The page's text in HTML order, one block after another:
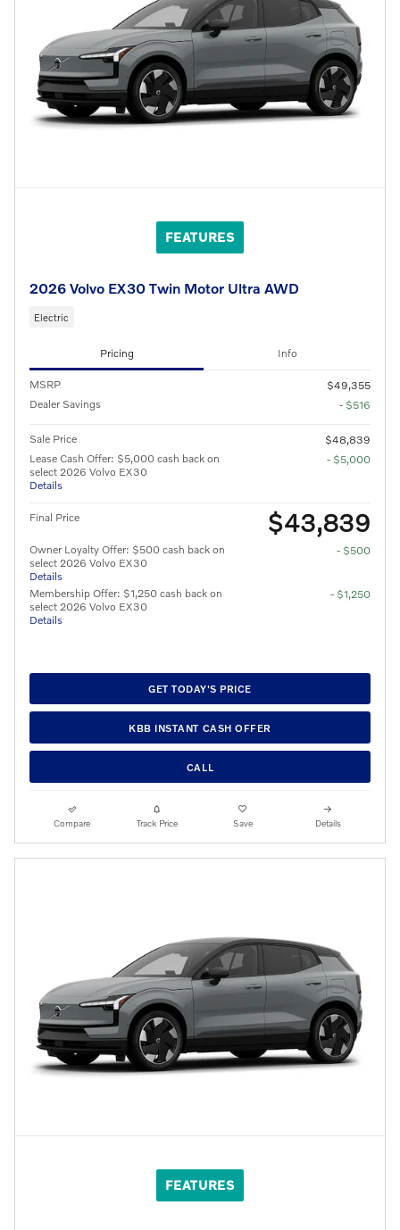
FEATURES
2026 Volvo EX30 Twin Motor Ultra AWD
Electric
Pricing Info
MSRP
$49,355
Dealer Savings
- $516
Sale Price
$48,839
Lease Cash Offer: $5,000 cash back on
select 2026 Volvo EX30
Details
- $5,000
Final Price $43,839
Owner Loyalty Offer: $500 cash back on
select 2026 Volvo EX30
Details
- $500
Membership Offer: $1,250 cash back on
select 2026 Volvo EX30
Details
- $1,250
GET TODAY'S PRICE
KBB INSTANT CASH OFFER
CALL
Compare Track Price Save Details
FEATURES